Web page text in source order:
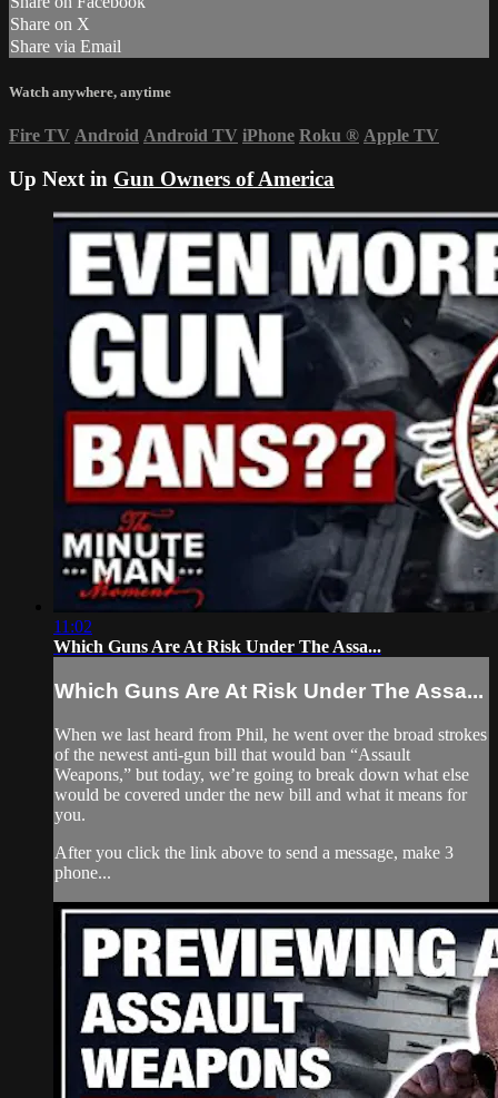
Share on X
Share via Email
Watch anywhere, anytime
Fire TV Android Android TV iPhone Roku ® Apple TV
Up Next in Gun Owners of America
11:02
Which Guns Are At Risk Under The Assa...
Which Guns Are At Risk Under The Assa...
When we last heard from Phil, he went over the broad strokes
of the newest anti-gun bill that would ban “Assault
Weapons,” but today, we’re going to break down what else
would be covered under the new bill and what it means for
you.
After you click the link above to send a message, make 3
phone...